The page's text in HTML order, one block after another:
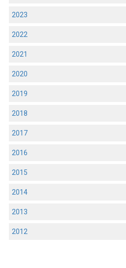
2023
2022
2021
2020
2019
2018
2017
2016
2015
2014
2013
2012